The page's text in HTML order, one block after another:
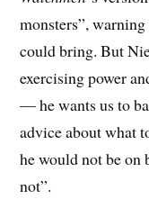
monsters”,
could bring. But
exercising power
— he wants us to
advice about what
he would not be
not”.